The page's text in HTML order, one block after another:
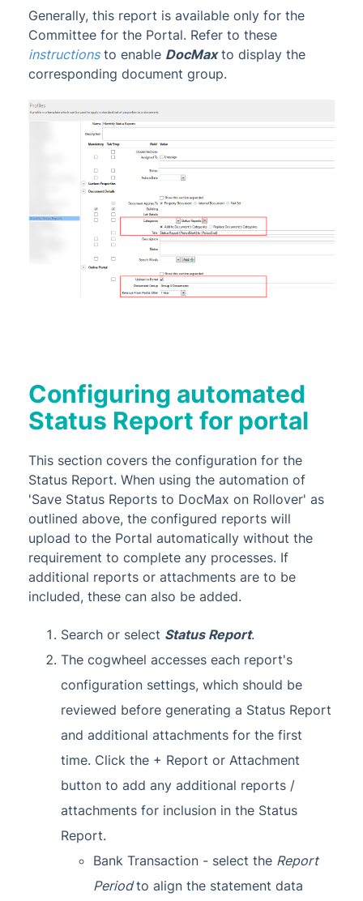
Generally, this report is available only for the
Committee for the Portal. Refer to these
instructionsto enable DocMaxto display the
corresponding document group.
Configuring automated
Status Report for portal
This section covers the configuration for the
Status Report. When using the automation of
'Save Status Reports to DocMax on Rollover' as
outlined above, the configured reports will
upload to the Portal automatically without the
requirement to complete any processes. If
additional reports or attachments are to be
included, these can also be added.
Search or select Status Report.
The cogwheel accesses each report's
configuration settings, which should be
reviewed before generating a Status Report
and additional attachments for the first
time. Click the + Report or Attachment
button to add any additional reports /
attachments for inclusion in the Status
Report.
Bank Transaction - select the Report
Periodto align the statement data